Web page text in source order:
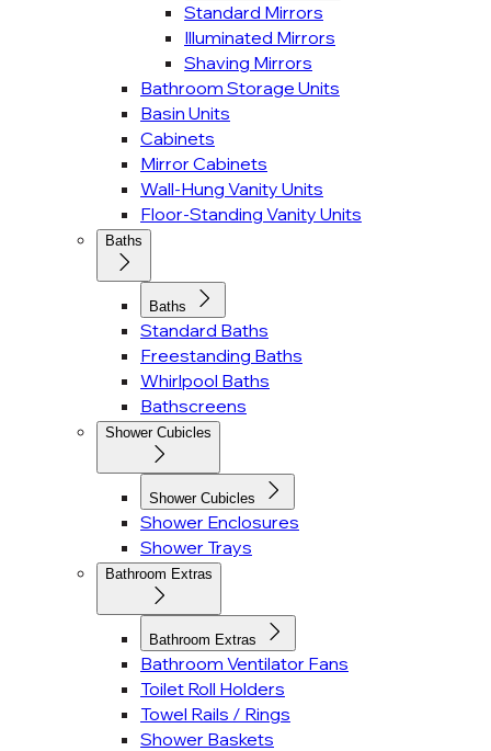
Standard Mirrors
Illuminated Mirrors
Shaving Mirrors
Bathroom Storage Units
Basin Units
Cabinets
Mirror Cabinets
Wall-Hung Vanity Units
Floor-Standing Vanity Units
Baths
Baths
Standard Baths
Freestanding Baths
Whirlpool Baths
Bathscreens
Shower Cubicles
Shower Cubicles
Shower Enclosures
Shower Trays
Bathroom Extras
Bathroom Extras
Bathroom Ventilator Fans
Toilet Roll Holders
Towel Rails / Rings
Shower Baskets